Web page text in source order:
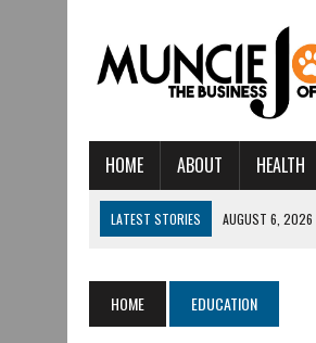
HOME ABOUT HEALTH
LATEST STORIES AUGUST 6, 2026
AUGUST 5, 2026 | IU HEALTH BALL
HOME EDUCATION